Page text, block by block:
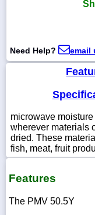
WhatsApp
Chat
Need Help? email
microwave
wherever materials
dried. These
fish, meat, fruit
Features
The PMV 50.5Y